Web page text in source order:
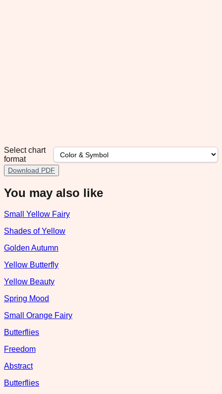
Select chart
format
Download PDF
You may also like
Small Yellow Fairy
Shades of Yellow
Golden Autumn
Yellow Butterfly
Yellow Beauty
Spring Mood
Small Orange Fairy
Butterflies
Freedom
Abstract
Butterflies